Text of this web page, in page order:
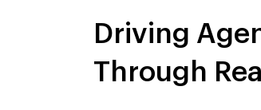
Driving
Through